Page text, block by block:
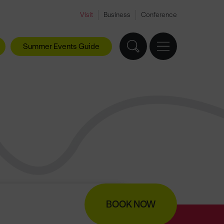
Visit Business Conference
Summer Events Guide
BOOK NOW